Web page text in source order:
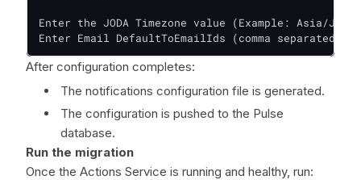
Enter the JODA Timezone value (Example: Asia/
Enter Email DefaultToEmailIds (comma separated
After configuration completes:
The notifications configuration file is generated.
The configuration is pushed to the Pulse
database.
Run the migration
Once the Actions Service is running and healthy, run: